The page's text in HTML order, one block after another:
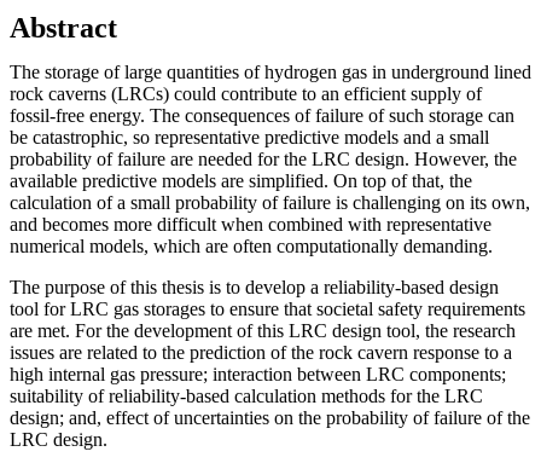
Abstract
The storage of large quantities of hydrogen gas in underground lined
rock caverns (LRCs) could contribute to an efficient supply of
fossil-free energy. The consequences of failure of such storage can
be catastrophic, so representative predictive models and a small
probability of failure are needed for the LRC design. However, the
available predictive models are simplified. On top of that, the
calculation of a small probability of failure is challenging on its own,
and becomes more difficult when combined with representative
numerical models, which are often computationally demanding.
The purpose of this thesis is to develop a reliability-based design
tool for LRC gas storages to ensure that societal safety requirements
are met. For the development of this LRC design tool, the research
issues are related to the prediction of the rock cavern response to a
high internal gas pressure; interaction between LRC components;
suitability of reliability-based calculation methods for the LRC
design; and, effect of uncertainties on the probability of failure of the
LRC design.